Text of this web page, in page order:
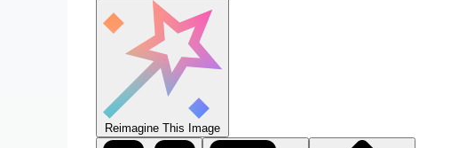
Reimagine This Image